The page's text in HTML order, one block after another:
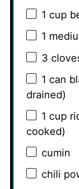
1 cup
1
3
1 can
drained)
1 cup
cooked)
cumin
chili